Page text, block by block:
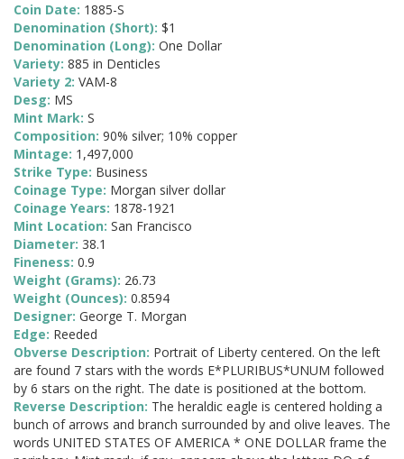
Coin Date: 1885-S
Denomination (Short): $1
Denomination (Long): One Dollar
Variety: 885 in Denticles
Variety 2: VAM-8
Desg: MS
Mint Mark: S
Composition: 90% silver; 10% copper
Mintage: 1,497,000
Strike Type: Business
Coinage Type: Morgan silver dollar
Coinage Years: 1878-1921
Mint Location: San Francisco
Diameter: 38.1
Fineness: 0.9
Weight (Grams): 26.73
Weight (Ounces): 0.8594
Designer: George T. Morgan
Edge: Reeded
Obverse Description: Portrait of Liberty centered. On the left
are found 7 stars with the words E*PLURIBUS*UNUM followed
by 6 stars on the right. The date is positioned at the bottom.
Reverse Description: The heraldic eagle is centered holding a
bunch of arrows and branch surrounded by and olive leaves. The
words UNITED STATES OF AMERICA * ONE DOLLAR frame the